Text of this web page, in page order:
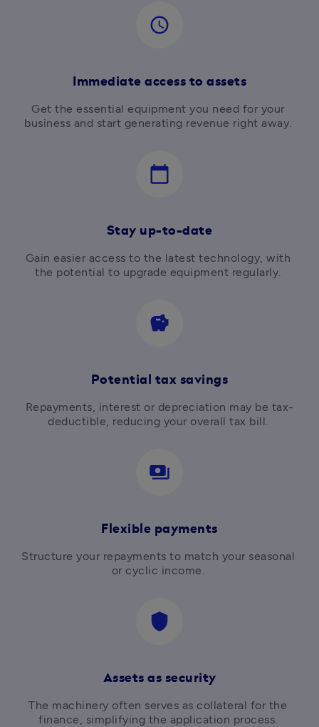
access_time
Immediate access to assets
Get the essential equipment you need for your
business and start generating revenue right away.
calendar_today
Stay up-to-date
Gain easier access to the latest technology, with
the potential to upgrade equipment regularly.
savings
Potential tax savings
Repayments, interest or depreciation may be tax-
deductible, reducing your overall tax bill.
payments
Flexible payments
Structure your repayments to match your seasonal
or cyclic income.
shield
Assets as security
The machinery often serves as collateral for the
finance, simplifying the application process.